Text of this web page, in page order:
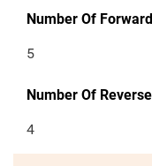
Number Of
5
Number Of
4